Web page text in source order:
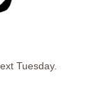
Tuesday.